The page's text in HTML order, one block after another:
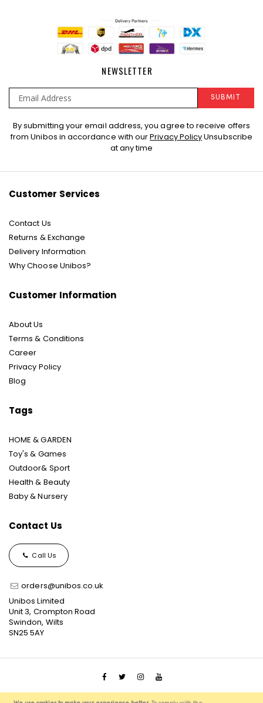
NEWSLETTER
Sign
Up
SUBMIT
By submitting your email address, you agree to receive offers
from Unibos in accordance with ourPrivacy PolicyUnsubscribe
at any time
Customer Services
Contact Us
Returns & Exchange
Delivery Information
Why Choose Unibos?
Customer Information
About Us
Terms & Conditions
Career
Privacy Policy
Blog
Tags
HOME & GARDEN
Toy's & Games
Outdoor& Sport
Health & Beauty
Baby & Nursery
Contact Us
Call Us
orders@unibos.co.uk
Unibos Limited
Unit 3, Crompton Road
Swindon, Wilts
SN25 5AY
© 2021 Unibos, All Rights Reserved, Ecommerce Solution